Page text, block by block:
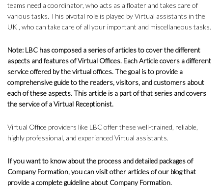
teams need a coordinator, who acts as a floater and takes care of
various tasks. This pivotal role is played by Virtual assistants in the
UK , who can take care of all your important and miscellaneous tasks.
Note: LBC has composed a series of articles to cover the different
aspects and features of Virtual Offices. Each Article covers a different
service offered by the virtual offices. The goal is to provide a
comprehensive guide to the readers, visitors, and customers about
each of these aspects. This article is a part of that series and covers
the service of a Virtual Receptionist.
Virtual Office providers like LBC offer these well-trained, reliable,
highly professional, and experienced Virtual assistants.
If you want to know about the process and detailed packages of
Company Formation, you can visit other articles of our blog that
provide a complete guideline about Company Formation.